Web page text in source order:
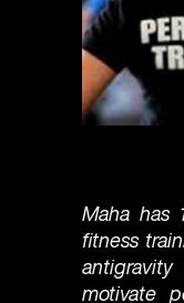
Maha has
fitness
motivate